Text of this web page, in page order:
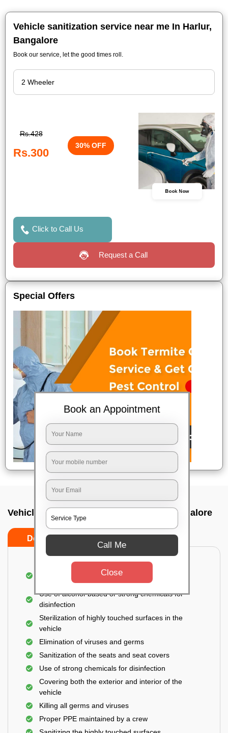
Vehicle sanitization service near me In Harlur,
Bangalore
Book our service, let the good times roll.
Rs.428
Rs.300
30% OFF
Book Now
Click to Call Us
Request a Call
Special Offers
Vehicle fumigation service In Harlur, Bangalore
Do’s
Spraying disinfectants on both the exterior and
interior of the vehicle
Use of alcohol-based or strong chemicals for
disinfection
Sterilization of highly touched surfaces in the
vehicle
Elimination of viruses and germs
Sanitization of the seats and seat covers
Use of strong chemicals for disinfection
Covering both the exterior and interior of the
vehicle
Killing all germs and viruses
Proper PPE maintained by a crew
Book an Appointment
Call Me
Close